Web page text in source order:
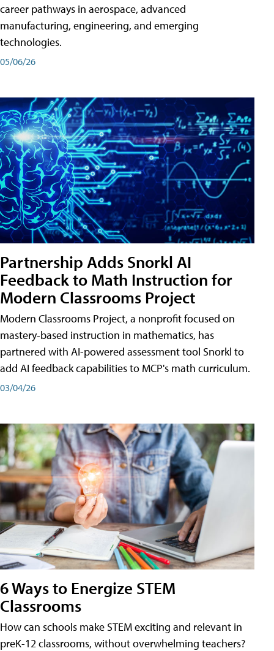
career pathways in aerospace, advanced
manufacturing, engineering, and emerging
technologies.
05/06/26
Partnership Adds Snorkl AI
Feedback to Math Instruction for
Modern Classrooms Project
Modern Classrooms Project, a nonprofit focused on
mastery-based instruction in mathematics, has
partnered with AI-powered assessment tool Snorkl to
add AI feedback capabilities to MCP's math curriculum.
03/04/26
6 Ways to Energize STEM
Classrooms
How can schools make STEM exciting and relevant in
preK-12 classrooms, without overwhelming teachers?